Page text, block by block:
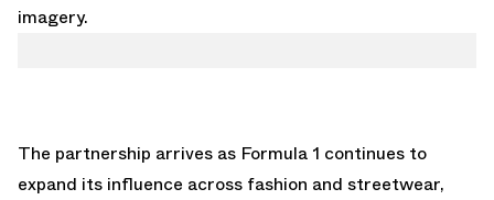
imagery.
The partnership arrives as Formula 1 continues to
expand its influence across fashion and streetwear,